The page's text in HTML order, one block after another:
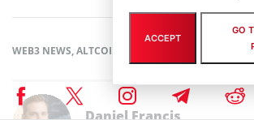
WEB3 NEWS,ALTCOIN NEWS
Daniel Francis
ACCEPT
GO